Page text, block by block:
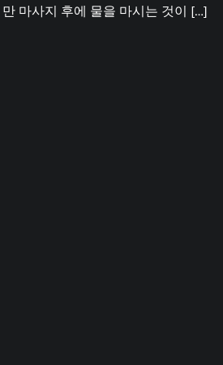
만 마사지 후에 물을 마시는 것이 […]